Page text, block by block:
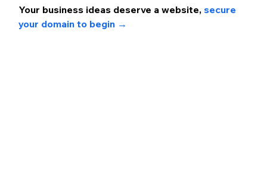
Your business ideas deserve a website, secure
your domain to begin →